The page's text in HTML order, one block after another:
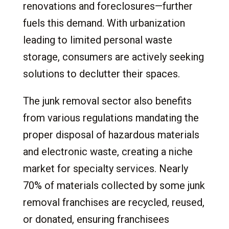
renovations and foreclosures—further
fuels this demand. With urbanization
leading to limited personal waste
storage, consumers are actively seeking
solutions to declutter their spaces.
The junk removal sector also benefits
from various regulations mandating the
proper disposal of hazardous materials
and electronic waste, creating a niche
market for specialty services. Nearly
70% of materials collected by some junk
removal franchises are recycled, reused,
or donated, ensuring franchisees